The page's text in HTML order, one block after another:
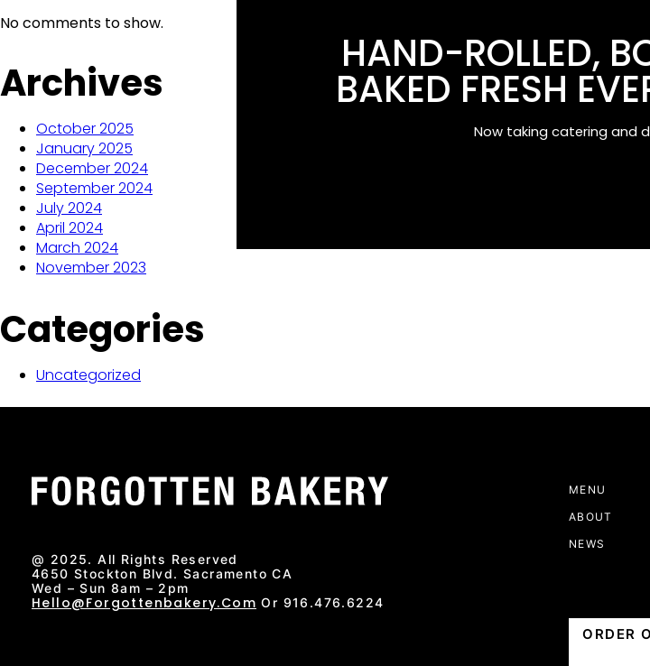
No comments to show.
Archives
October 2025
January 2025
December 2024
September 2024
July 2024
April 2024
March 2024
November 2023
Categories
Uncategorized
@ 2025. All Rights Reserved
4650 Stockton Blvd. Sacramento CA
Wed – Sun 8am – 2pm
Hello@forgottenbakery.com Or 916.476.6224
MENU
ABOUT
NEWS
ORDER
HAND-ROLLED,
BAKED FRESH
Now taking catering and